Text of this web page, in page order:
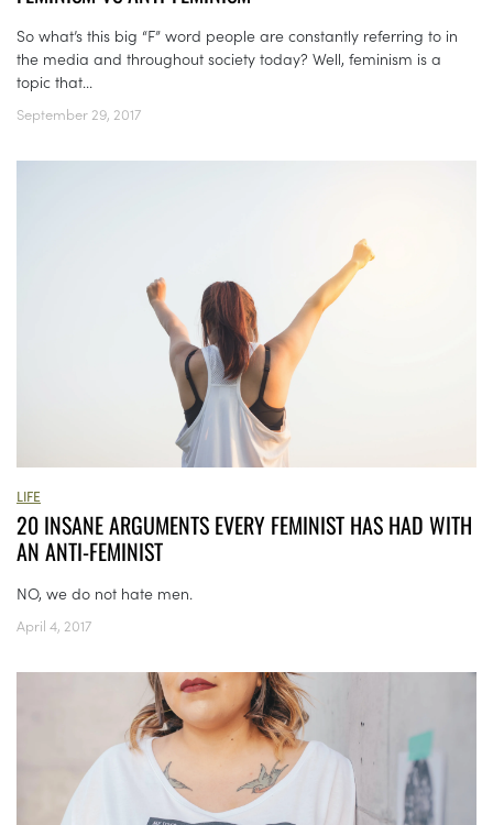
So what’s this big “F” word people are constantly referring to in
the media and throughout society today? Well, feminism is a
topic that...
September 29, 2017
LIFE
20 INSANE ARGUMENTS EVERY FEMINIST HAS HAD WITH
AN ANTI-FEMINIST
NO, we do not hate men.
April 4, 2017